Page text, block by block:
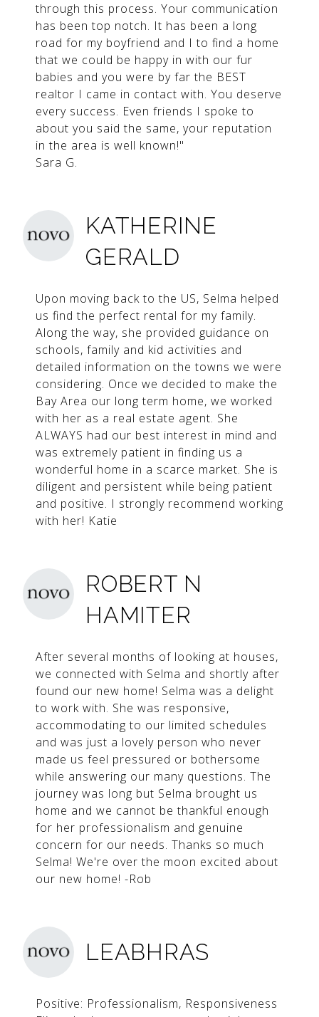
through this process. Your communication
has been top notch. It has been a long
road for my boyfriend and I to find a home
that we could be happy in with our fur
babies and you were by far the BEST
realtor I came in contact with. You deserve
every success. Even friends I spoke to
about you said the same, your reputation
in the area is well known!"
Sara G.
KATHERINE
GERALD
Upon moving back to the US, Selma helped
us find the perfect rental for my family.
Along the way, she provided guidance on
schools, family and kid activities and
detailed information on the towns we were
considering. Once we decided to make the
Bay Area our long term home, we worked
with her as a real estate agent. She
ALWAYS had our best interest in mind and
was extremely patient in finding us a
wonderful home in a scarce market. She is
diligent and persistent while being patient
and positive. I strongly recommend working
with her! Katie
ROBERT N
HAMITER
After several months of looking at houses,
we connected with Selma and shortly after
found our new home! Selma was a delight
to work with. She was responsive,
accommodating to our limited schedules
and was just a lovely person who never
made us feel pressured or bothersome
while answering our many questions. The
journey was long but Selma brought us
home and we cannot be thankful enough
for her professionalism and genuine
concern for our needs. Thanks so much
Selma! We're over the moon excited about
our new home! -Rob
LEABHRAS
Positive: Professionalism, Responsiveness